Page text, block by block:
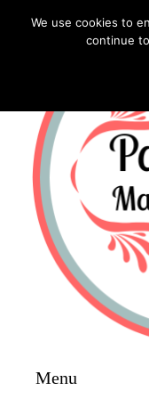
Menu
We use cookies to
continue